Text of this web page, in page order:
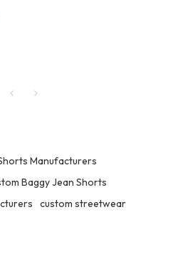
Manufacturers
Baggy Jean Shorts
custom streetwear